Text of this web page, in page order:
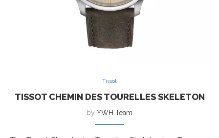
Tissot
TISSOT CHEMIN DES TOURELLES SKELETON
by YWH Team